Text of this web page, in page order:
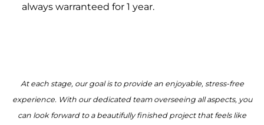
always warranteed for 1 year.
At each stage, our goal is to provide an enjoyable, stress-free
experience. With our dedicated team overseeing all aspects, you
can look forward to a beautifully finished project that feels like